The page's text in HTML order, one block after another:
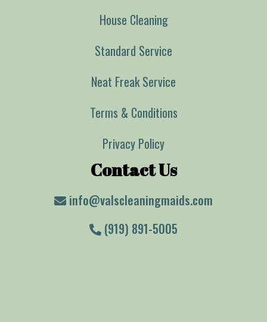
House Cleaning
Standard Service
Neat Freak Service
Terms & Conditions
Privacy Policy
Contact Us
info@valscleaningmaids.com
(919) 891-5005